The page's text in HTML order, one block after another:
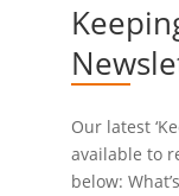
Our latest
available to
below: